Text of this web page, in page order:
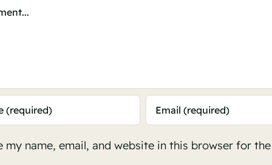
my name, email, and website in this browser for